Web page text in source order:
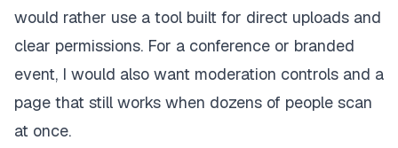
would rather use a tool built for direct uploads and
clear permissions. For a conference or branded
event, I would also want moderation controls and a
page that still works when dozens of people scan
at once.